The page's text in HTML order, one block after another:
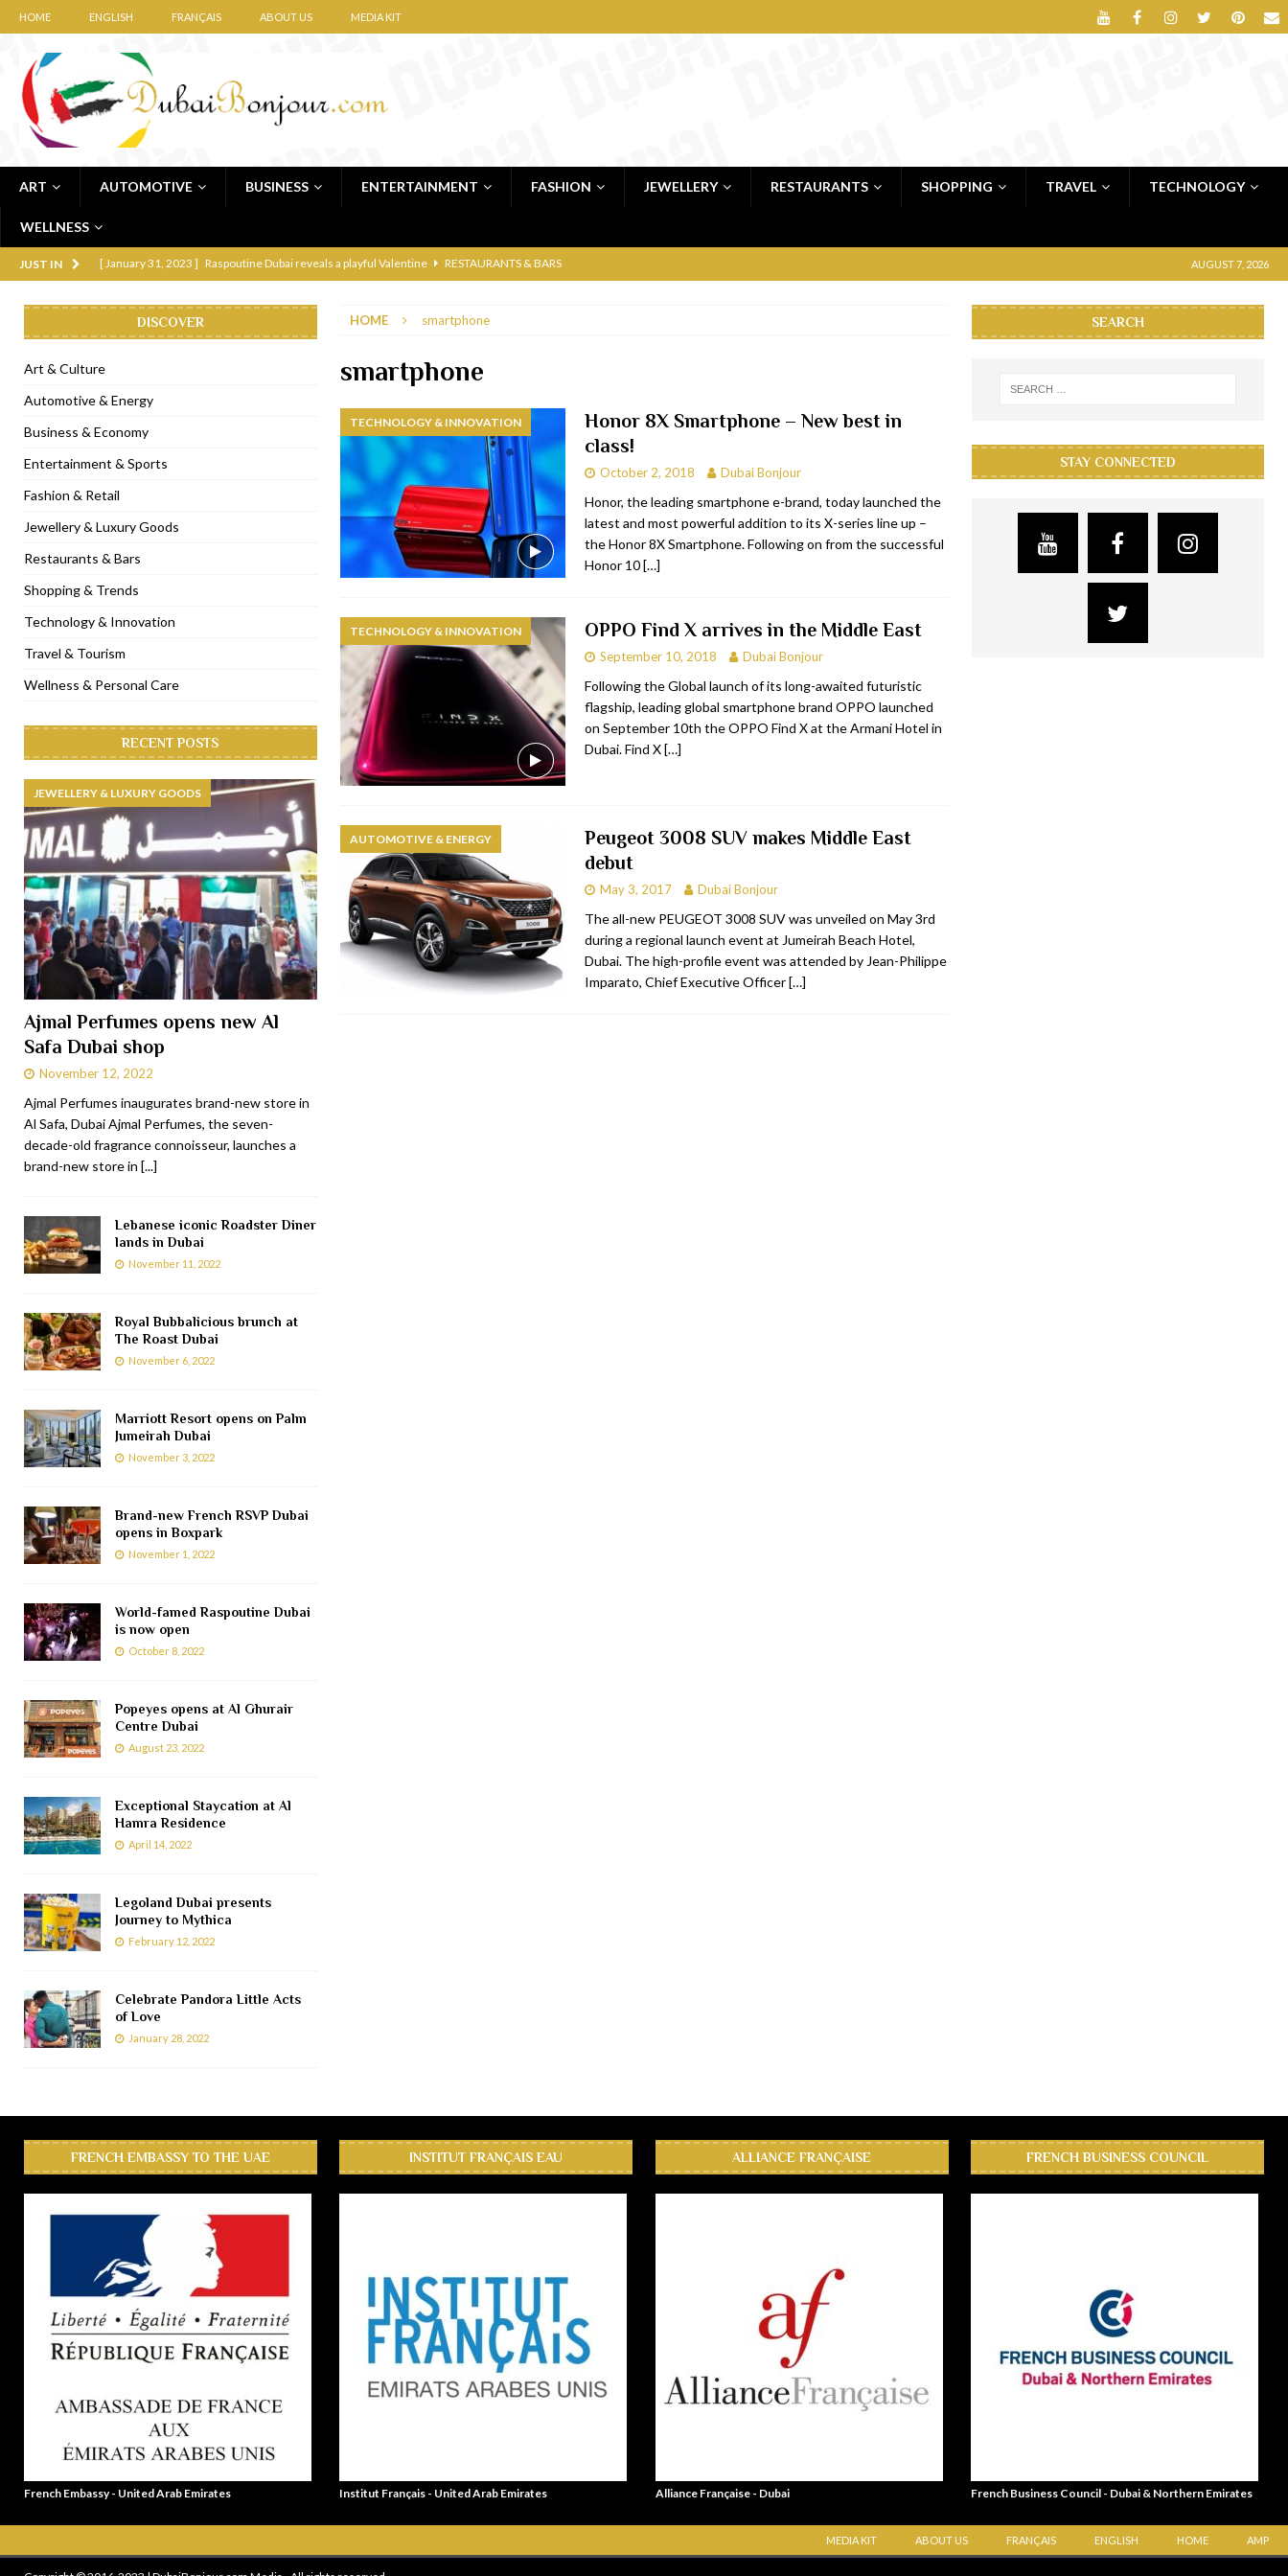
HOME ENGLISH FRANÇAIS ABOUT US MEDIA KIT
ART AUTOMOTIVE BUSINESS ENTERTAINMENT FASHION JEWELLERY RESTAURANTS SHOPPING TRAVEL TECHNOLOGY
WELLNESS
JUST IN [ January 31, 2023 ] Raspoutine Dubai reveals a playful Valentine RESTAURANTS & BARS
[ December 8, 2022 ] La Niña Dubai launches in the heart of DIFC RESTAURANTS & BARS
Cocotte French Rotisserie opens in Dubai, JBR
[ November 12, 2022 ]
[ November 11, 2022 ] Lebanese iconic Roadster Diner lands in Dubai RESTAURANTS & BARS
[ November 6, 2022 ] Royal Bubbalicious brunch at The Roast Dubai RESTAURANTS & BARS
[ November 3, 2022 ] Marriott Resort opens on Palm Jumeirah Dubai TRAVEL & TOURISM
[ November 1, 2022 ] Brand-new French RSVP Dubai opens in Boxpark RESTAURANTS & BARS
[ April 13, 2023 ] Krasota Dubai opens at The Address Downtown Hotel RESTAURANTS & BARS
AUGUST 7, 2026
HOME smartphone
smartphone
TECHNOLOGY & INNOVATION
Honor 8X Smartphone – New best in
class!
October 2, 2018 Dubai Bonjour
Honor, the leading smartphone e-brand, today launched the
latest and most powerful addition to its X-series line up –
the Honor 8X Smartphone. Following on from the successful
Honor 10[…]
TECHNOLOGY & INNOVATION OPPO Find X arrives in the Middle East
September 10, 2018 Dubai Bonjour
Following the Global launch of its long-awaited futuristic
flagship, leading global smartphone brand OPPO launched
on September 10th the OPPO Find X at the Armani Hotel in
Dubai. Find X[…]
AUTOMOTIVE & ENERGY
Peugeot 3008 SUV makes Middle East
debut
May 3, 2017 Dubai Bonjour
The all-new PEUGEOT 3008 SUV was unveiled on May 3rd
during a regional launch event at Jumeirah Beach Hotel,
Dubai. The high-profile event was attended by Jean-Philippe
Imparato, Chief Executive Officer[…]
DISCOVER
Art & Culture
Automotive & Energy
Business & Economy
Entertainment & Sports
Fashion & Retail
Jewellery & Luxury Goods
Restaurants & Bars
Shopping & Trends
Technology & Innovation
Travel & Tourism
Wellness & Personal Care
RECENT POSTS
JEWELLERY & LUXURY GOODS
Ajmal Perfumes opens new Al
Safa Dubai shop
November 12, 2022
Ajmal Perfumes inaugurates brand-new store in
Al Safa, Dubai Ajmal Perfumes, the seven-
decade-old fragrance connoisseur, launches a
brand-new store in [...]
Lebanese iconic Roadster Diner
lands in Dubai
November 11, 2022
Royal Bubbalicious brunch at
The Roast Dubai
November 6, 2022
Marriott Resort opens on Palm
Jumeirah Dubai
November 3, 2022
Brand-new French RSVP Dubai
opens in Boxpark
November 1, 2022
World-famed Raspoutine Dubai
is now open
October 8, 2022
Popeyes opens at Al Ghurair
Centre Dubai
August 23, 2022
Exceptional Staycation at Al
Hamra Residence
April 14, 2022
Legoland Dubai presents
Journey to Mythica
February 12, 2022
Celebrate Pandora Little Acts
of Love
January 28, 2022
SEARCH
STAY CONNECTED
FRENCH EMBASSY TO THE UAE
French Embassy - United Arab Emirates
INSTITUT FRANÇAIS EAU
Institut Français - United Arab Emirates
ALLIANCE FRANÇAISE
Alliance Française - Dubai
FRENCH BUSINESS COUNCIL
French Business Council - Dubai & Northern Emirates
MEDIA KIT ABOUT US FRANÇAIS ENGLISH HOME AMP